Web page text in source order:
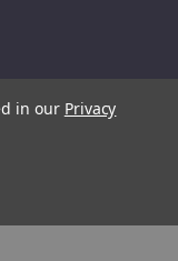
in our Privacy